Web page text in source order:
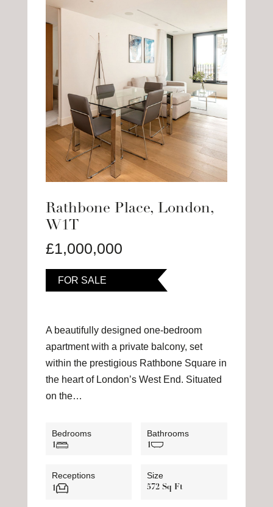
Rathbone Place, London,
W1T
£1,000,000
FOR SALE
A beautifully designed one-bedroom
apartment with a private balcony, set
within the prestigious Rathbone Square in
the heart of London’s West End. Situated
on the…
Bedrooms
1
Bathrooms
1
Receptions
1
Size
572 Sq Ft